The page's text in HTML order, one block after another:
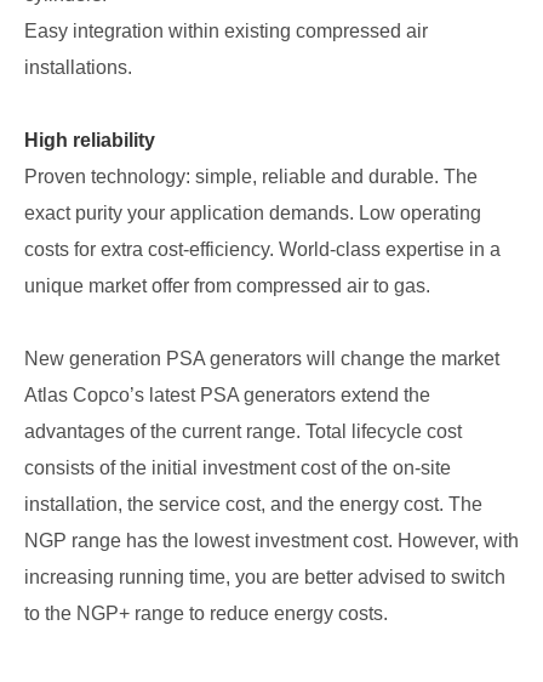
Easy integration within existing compressed air
installations.
High reliability
Proven technology: simple, reliable and durable. The
exact purity your application demands. Low operating
costs for extra cost-efficiency. World-class expertise in a
unique market offer from compressed air to gas.
New generation PSA generators will change the market
Atlas Copco’s latest PSA generators extend the
advantages of the current range. Total lifecycle cost
consists of the initial investment cost of the on-site
installation, the service cost, and the energy cost. The
NGP range has the lowest investment cost. However, with
increasing running time, you are better advised to switch
to the NGP+ range to reduce energy costs.